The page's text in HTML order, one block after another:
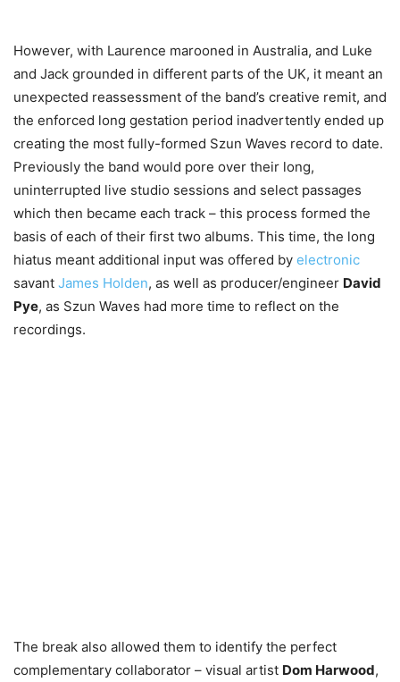
However, with Laurence marooned in Australia, and Luke
and Jack grounded in different parts of the UK, it meant an
unexpected reassessment of the band’s creative remit, and
the enforced long gestation period inadvertently ended up
creating the most fully-formed Szun Waves record to date.
Previously the band would pore over their long,
uninterrupted live studio sessions and select passages
which then became each track – this process formed the
basis of each of their first two albums. This time, the long
hiatus meant additional input was offered by electronic
savant James Holden, as well as producer/engineer David
Pye, as Szun Waves had more time to reflect on the
recordings.
The break also allowed them to identify the perfect
complementary collaborator – visual artist Dom Harwood,